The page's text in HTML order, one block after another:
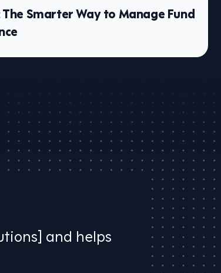
The Smarter Way to Manage Fund
and helps